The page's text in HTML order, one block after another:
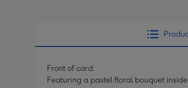
Front of card:
Featuring a pastel floral bouquet